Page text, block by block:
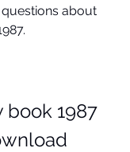
about
1987